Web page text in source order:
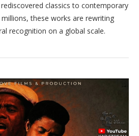
classics to contemporary
these works are rewriting
recognition on a global scale.